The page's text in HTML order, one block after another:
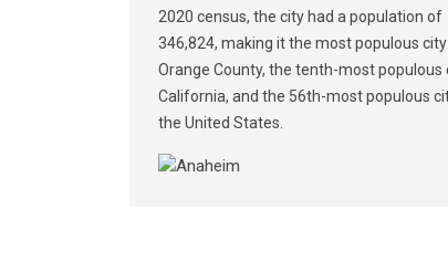
2020 census, the city had a population of
346,824, making it the most populous city
Orange County, the tenth-most populous
California, and the 56th-most populous
the United States.